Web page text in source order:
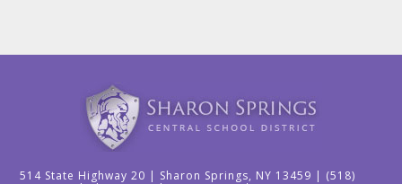
514 State Highway 20 | Sharon Springs, NY 13459 | (518)